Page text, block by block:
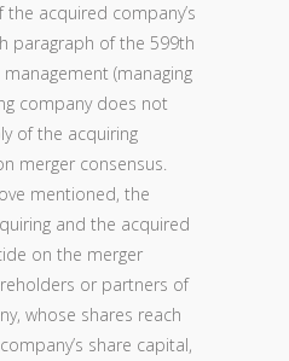
acquired company’s
paragraph of the 599th
(managing
company does not
of the acquiring
merger consensus.
mentioned, the
and the acquired
on the merger
or partners of
whose shares reach
share capital,